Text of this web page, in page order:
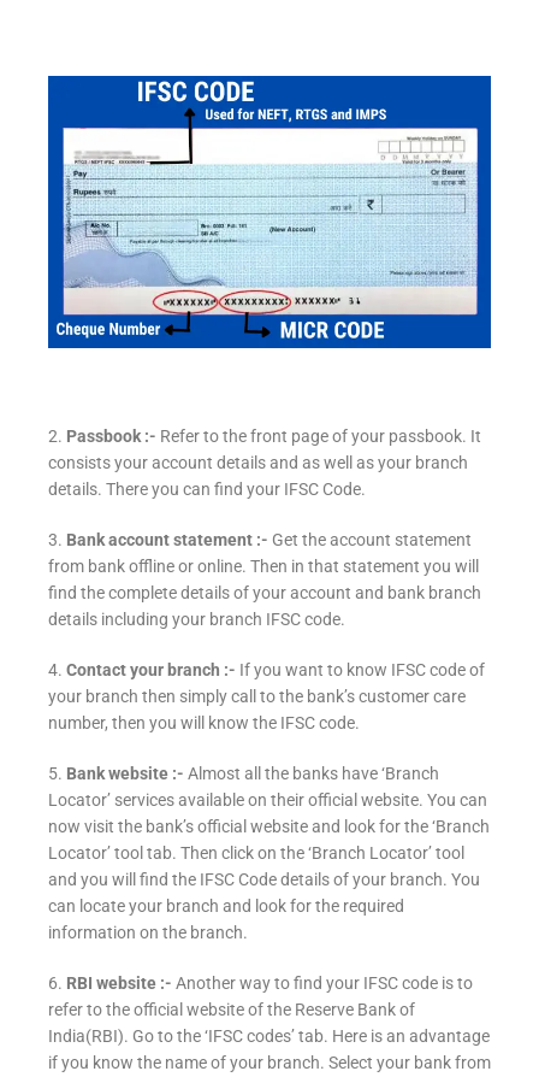
2. Passbook :- Refer to the front page of your passbook. It
consists your account details and as well as your branch
details. There you can find your IFSC Code.
3. Bank account statement :- Get the account statement
from bank offline or online. Then in that statement you will
find the complete details of your account and bank branch
details including your branch IFSC code.
4. Contact your branch :- If you want to know IFSC code of
your branch then simply call to the bank’s customer care
number, then you will know the IFSC code.
5. Bank website :- Almost all the banks have ‘Branch
Locator’ services available on their official website. You can
now visit the bank’s official website and look for the ‘Branch
Locator’ tool tab. Then click on the ‘Branch Locator’ tool
and you will find the IFSC Code details of your branch. You
can locate your branch and look for the required
information on the branch.
6. RBI website :- Another way to find your IFSC code is to
refer to the official website of the Reserve Bank of
India(RBI). Go to the ‘IFSC codes’ tab. Here is an advantage
if you know the name of your branch. Select your bank from